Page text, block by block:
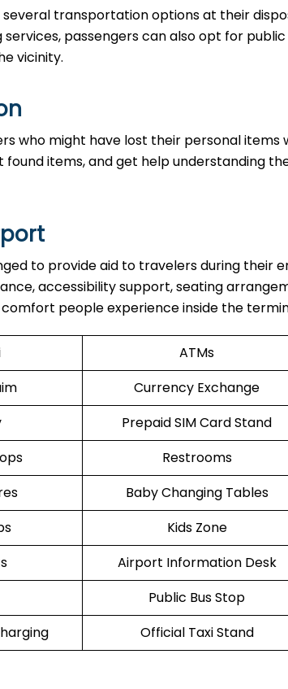
several transportation options at their
passengers can also opt for public
vicinity.
who might have lost their personal items
items, and get help understanding
to provide aid to travelers during their
accessibility support, seating
people experience inside the
ATMs
Currency Exchange
Prepaid SIM Card Stand
Restrooms
Baby Changing Tables
Kids Zone
Airport Information Desk
Public Bus Stop
Official Taxi Stand